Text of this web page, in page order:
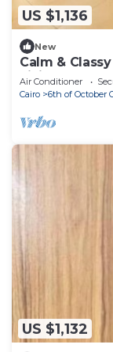
US $1,136
New
Calm &
Living Near
Air Conditioner
Cairo
6th of October
US $1,132